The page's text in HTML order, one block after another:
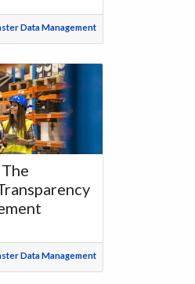
Data Management
Data Management